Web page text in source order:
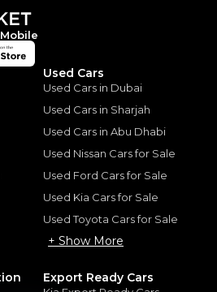
Used Cars
Used Cars in Dubai
Used Cars in Sharjah
Used Cars in Abu Dhabi
Used Nissan Cars for Sale
Used Ford Cars for Sale
Used Kia Cars for Sale
Used Toyota Cars for Sale
+ Show More
Export Ready Cars